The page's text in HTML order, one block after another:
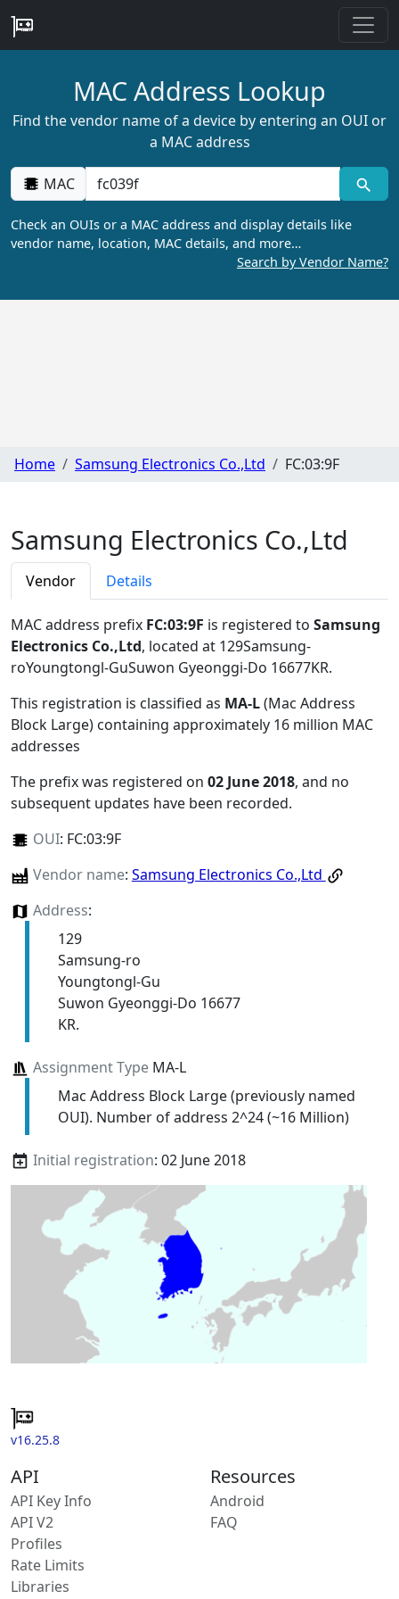
MAC Address Lookup
Find the vendor name of a device by entering an OUI or
a MAC address
MAC
Check an OUIs or a MAC address and display details like
vendor name, location, MAC details, and more…
Search by Vendor Name?
Home Samsung Electronics Co.,Ltd FC:03:9F
Samsung Electronics Co.,Ltd
Vendor Details
MAC address prefix FC:03:9F is registered to Samsung
Electronics Co.,Ltd, located at 129Samsung-
roYoungtongl-GuSuwon Gyeonggi-Do 16677KR.
This registration is classified as MA-L(Mac Address
Block Large) containing approximately 16 million MAC
addresses
The prefix was registered on 02 June 2018, and no
subsequent updates have been recorded.
OUI: FC:03:9F
Vendor name: Samsung Electronics Co.,Ltd
Address:
129
Samsung-ro
Youngtongl-Gu
Suwon Gyeonggi-Do 16677
KR.
Assignment TypeMA-L
Mac Address Block Large (previously named
OUI). Number of address 2^24 (~16 Million)
Initial registration: 02 June 2018
v16.25.8
API
API Key Info
API V2
Profiles
Rate Limits
Libraries
Resources
Android
FAQ